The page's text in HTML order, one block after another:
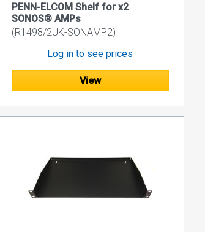
PENN-ELCOM Shelf for x2
SONOS® AMPs
(R1498/2UK-SONAMP2)
Log in to see prices
View